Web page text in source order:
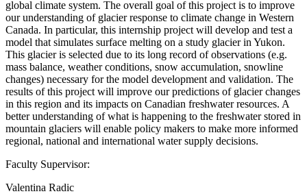
global climate system. The overall goal of this project is to improve
our understanding of glacier response to climate change in Western
Canada. In particular, this internship project will develop and test a
model that simulates surface melting on a study glacier in Yukon.
This glacier is selected due to its long record of observations (e.g.
mass balance, weather conditions, snow accumulation, snowline
changes) necessary for the model development and validation. The
results of this project will improve our predictions of glacier changes
in this region and its impacts on Canadian freshwater resources. A
better understanding of what is happening to the freshwater stored in
mountain glaciers will enable policy makers to make more informed
regional, national and international water supply decisions.
Faculty Supervisor:
Valentina Radic